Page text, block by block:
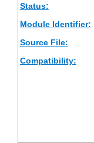
Status:
Module Identifier:
Source File:
Compatibility: